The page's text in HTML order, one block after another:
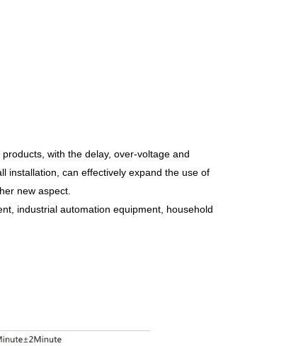
with the delay, over-voltage and
installation, can effectively expand the use of
new aspect.
industrial automation equipment, household